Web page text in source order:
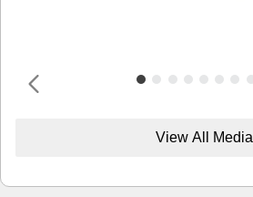
View All Media